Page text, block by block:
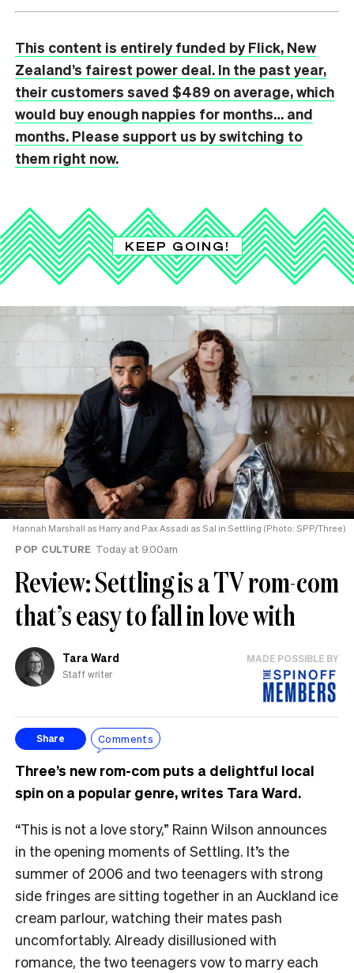
This content is entirely funded by Flick, New
Zealand’s fairest power deal. In the past year,
their customers saved $489 on average, which
would buy enough nappies for months… and
months. Please support us by switching to
them right now.
KEEP GOING!
Hannah Marshall as Harry and Pax Assadi as Sal in Settling (Photo: SPP/Three)
POP CULTURE Today at 9.00am
Review: Settling is a TV rom-com
that’s easy to fall in love with
Tara Ward
Staff writer
MADE POSSIBLE BY
Share Comments
Three’s new rom-com puts a delightful local
spin on a popular genre, writes Tara Ward.
“This is not a love story,” Rainn Wilson announces
in the opening moments of Settling. It’s the
summer of 2006 and two teenagers with strong
side fringes are sitting together in an Auckland ice
cream parlour, watching their mates pash
uncomfortably. Already disillusioned with
romance, the two teenagers vow to marry each